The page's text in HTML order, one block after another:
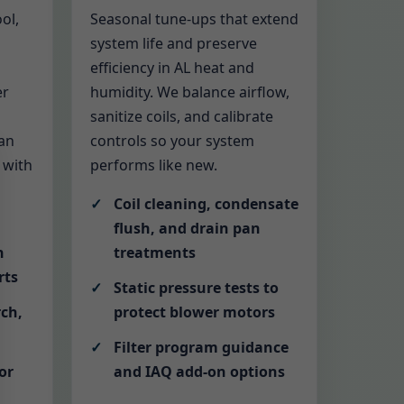
with
Seasonal tune-ups that extend
system life and preserve
efficiency in AL heat and
humidity. We balance airflow,
sanitize coils, and calibrate
controls so your system
performs like new.
Coil cleaning, condensate
flush, and drain pan
treatments
Static pressure tests to
protect blower motors
Filter program guidance
and IAQ add-on options